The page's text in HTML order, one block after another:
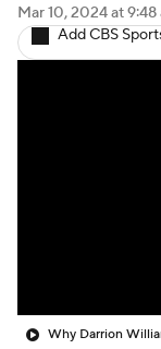
College
Mar 10, 2024at 9:48
Add CBS